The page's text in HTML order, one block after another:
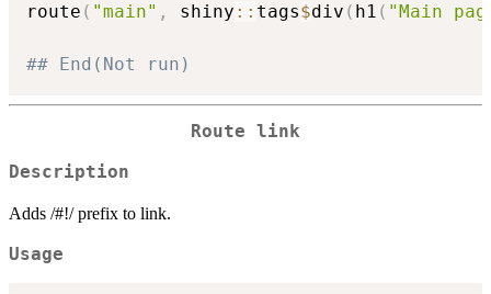
route ( "main" , shiny :: tags$div ( h1 ( "Main
## End(Not run)
Route link
Description
Adds /#!/ prefix to link.
Usage